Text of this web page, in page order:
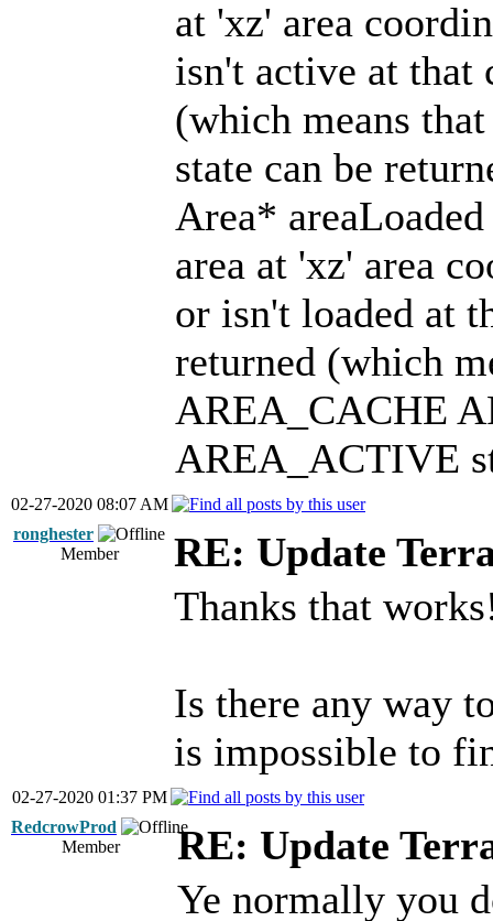
at 'xz' area
isn't active at that
(which means
state can be
Area*
area at 'xz' area
or isn't loaded at
returned (which
AREA_CACHE
AREA_ACTIVE
02-27-2020 08:07 AM
ronghester
Member
RE: Update
Thanks that
Is there any way
is impossible to
02-27-2020 01:37 PM
RedcrowProd
Member
RE: Update
Ye normally you